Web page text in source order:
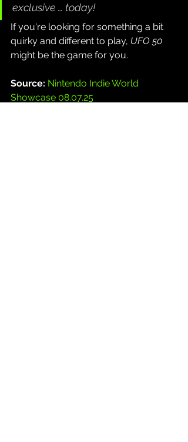
exclusive … today!
If you're looking for something a bit
quirky and different to play, UFO 50
might be the game for you.
Source: Nintendo Indie World
Showcase 08.07.25